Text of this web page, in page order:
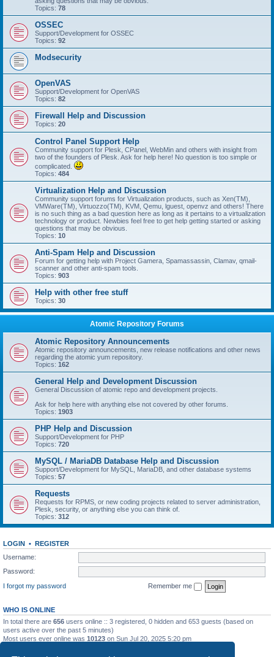
Topics: 78
OSSEC
Support/Development for OSSEC
Topics: 92
Modsecurity
OpenVAS
Support/Development for OpenVAS
Topics: 82
Firewall Help and Discussion
Topics: 20
Control Panel Support Help
Community support for Plesk, CPanel, WebMin and others with insight from
two of the founders of Plesk. Ask for help here! No question is too simple or
complicated.
Topics: 484
Virtualization Help and Discussion
Community support forums for Virtualization products, such as Xen(TM),
VMWare(TM), Virtuozzo(TM), KVM, Qemu, lguest, openvz and others! There
is no such thing as a bad question here as long as it pertains to a virtualization
technology or product. Newbies feel free to get help getting started or asking
questions that may be obvious.
Topics: 10
Anti-Spam Help and Discussion
Forum for getting help with Project Gamera, Spamassassin, Clamav, qmail-
scanner and other anti-spam tools.
Topics: 903
Help with other free stuff
Topics: 30
Atomic Repository Forums
Atomic Repository Announcements
Atomic repository announcements, new release notifications and other news
regarding the atomic yum repository.
Topics: 162
General Help and Development Discussion
General Discussion of atomic repo and development projects.
Ask for help here with anything else not covered by other forums.
Topics: 1903
PHP Help and Discussion
Support/Development for PHP
Topics: 720
MySQL / MariaDB Database Help and Discussion
Support/Development for MySQL, MariaDB, and other database systems
Topics: 57
Requests
Requests for RPMS, or new coding projects related to server administration,
Plesk, security, or anything else you can think of.
Topics: 312
LOGIN • REGISTER
Username:
Password:
I forgot my password
Remember me
WHO IS ONLINE
In total there are 656 users online :: 3 registered, 0 hidden and 653 guests (based on
users active over the past 5 minutes)
Most users ever online was 10123 on Sun Jul 20, 2025 5:20 pm